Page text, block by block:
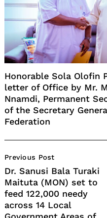
Honorable Sola Olofin
letter of Office by Mr.
Nnamdi, Permanent
of the Secretary
Federation
Navigation
Previous Post
Dr. Sanusi Bala Turaki
Maituta (MON) set to
feed 122,000 needy
across 14 Local